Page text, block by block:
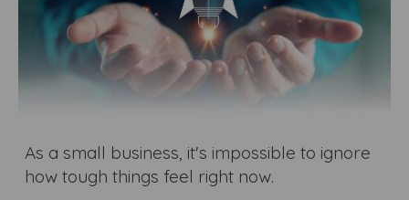
As a small business, it's impossible to ignore
how tough things feel right now.